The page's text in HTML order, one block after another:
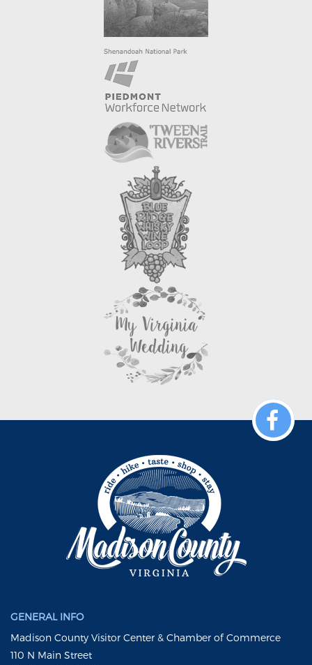
GENERAL INFO
Madison County Visitor Center & Chamber of Commerce
110 N Main Street